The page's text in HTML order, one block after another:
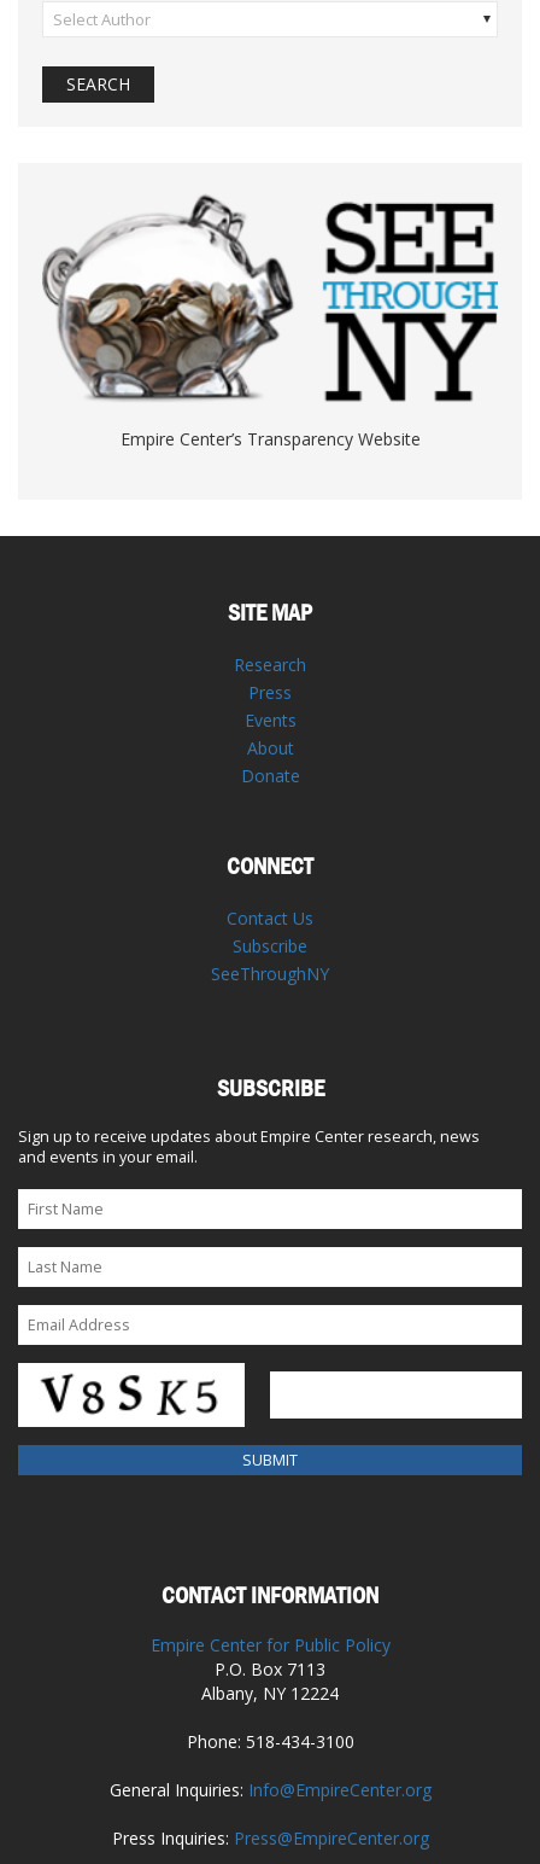
Select Author
Empire Center’s Transparency Website
SITE MAP
Research
Press
Events
About
Donate
CONNECT
Contact Us
Subscribe
SeeThroughNY
SUBSCRIBE
Sign up to receive updates about Empire Center research, news
and events in your email.
CONTACT INFORMATION
Empire Center for Public Policy
P.O. Box 7113
Albany, NY 12224
Phone: 518-434-3100
General Inquiries: Info@EmpireCenter.org
Press Inquiries: Press@EmpireCenter.org